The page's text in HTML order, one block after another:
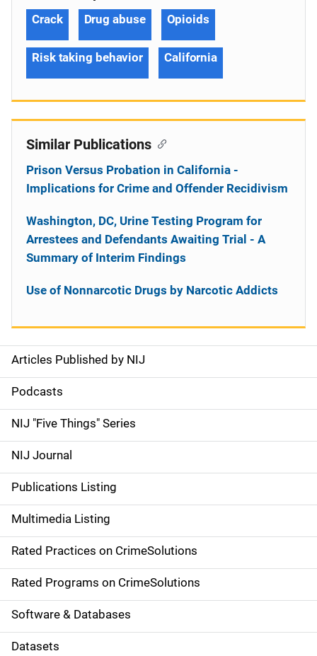
S
i
d
e
n
a
v
i
g
a
t
Articles Published by NIJ
Podcasts
NIJ "Five Things" Series
NIJ Journal
Publications Listing
Multimedia Listing
Rated Practices on CrimeSolutions
Rated Programs on CrimeSolutions
Software & Databases
Datasets
Crack Drug abuse Opioids
Risk taking behavior California
Similar Publications
Prison Versus Probation in California -
Implications for Crime and Offender Recidivism
Washington, DC, Urine Testing Program for
Arrestees and Defendants Awaiting Trial - A
Summary of Interim Findings
Use of Nonnarcotic Drugs by Narcotic Addicts